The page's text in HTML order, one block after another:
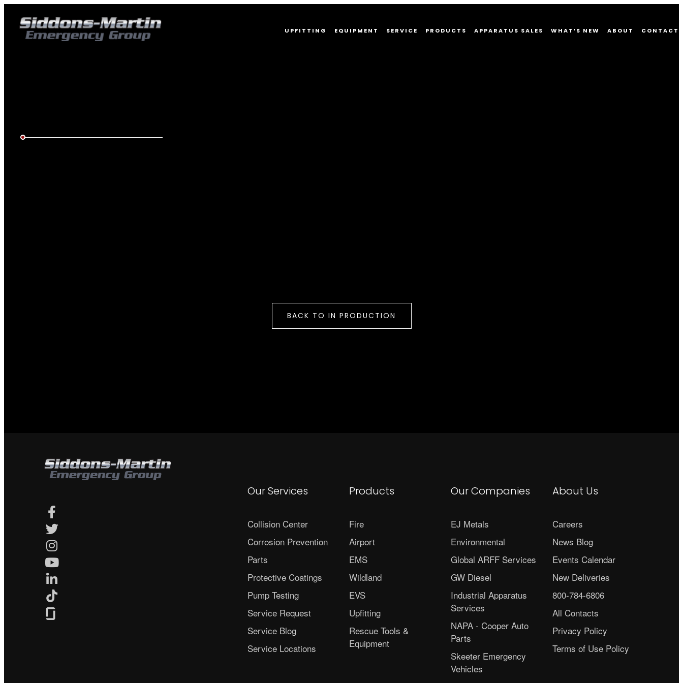
UPFITTING EQUIPMENT SERVICE PRODUCTS APPARATUS SALES WHAT’S NEW ABOUT CONTACT
BACK TO IN PRODUCTION
Our Services
Collision Center
Corrosion Prevention
Parts
Protective Coatings
Pump Testing
Service Request
Service Blog
Service Locations
Products
Fire
Airport
EMS
Wildland
EVS
Upfitting
Rescue Tools &
Equipment
Our Companies
EJ Metals
Environmental
Global ARFF Services
GW Diesel
Industrial Apparatus
Services
NAPA - Cooper Auto
Parts
Skeeter Emergency
Vehicles
About Us
Careers
News Blog
Events Calendar
New Deliveries
800-784-6806
All Contacts
Privacy Policy
Terms of Use Policy